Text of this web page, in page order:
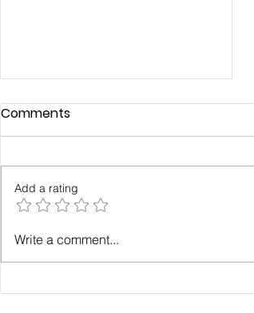
Case Study: Results with
Maximum Change
Comments
Add a rating
Write a comment...